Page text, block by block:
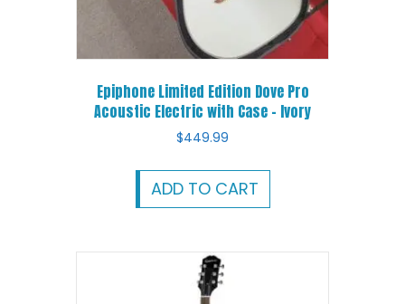
Epiphone Limited Edition Dove Pro
Acoustic Electric with Case – Ivory
$449.99
ADD TO CART